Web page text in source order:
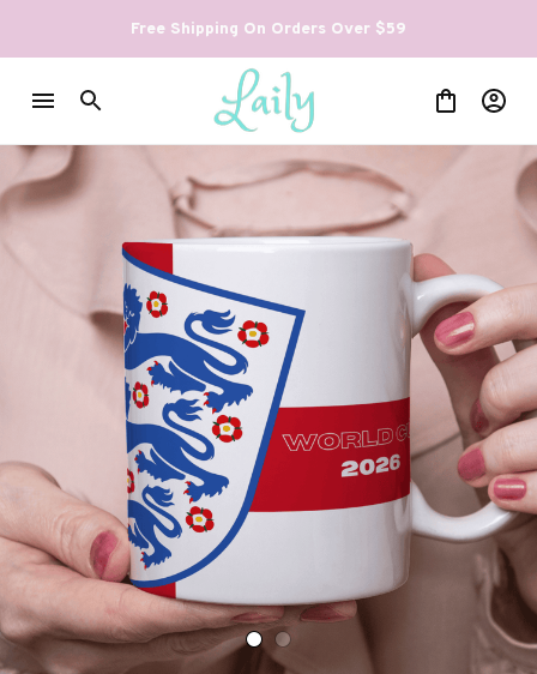
Free Shipping On Orders Over $59